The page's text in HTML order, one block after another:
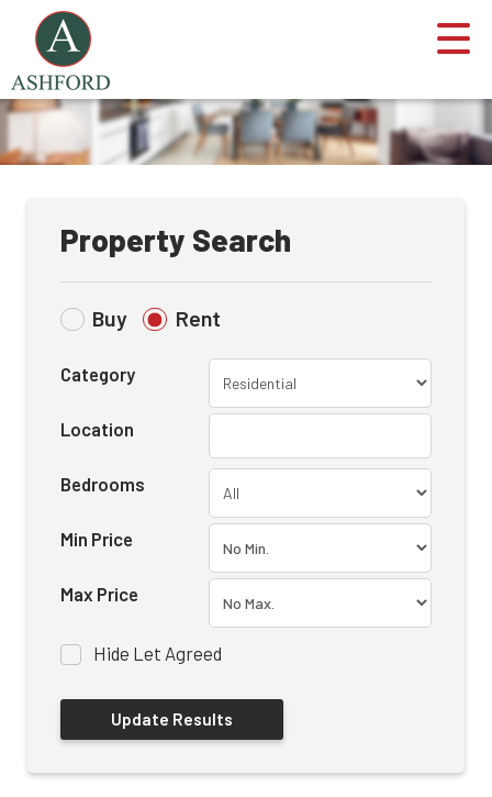
Property Search
Buy Rent
Category
Location
Bedrooms
Min Price
Max Price
Hide Let Agreed